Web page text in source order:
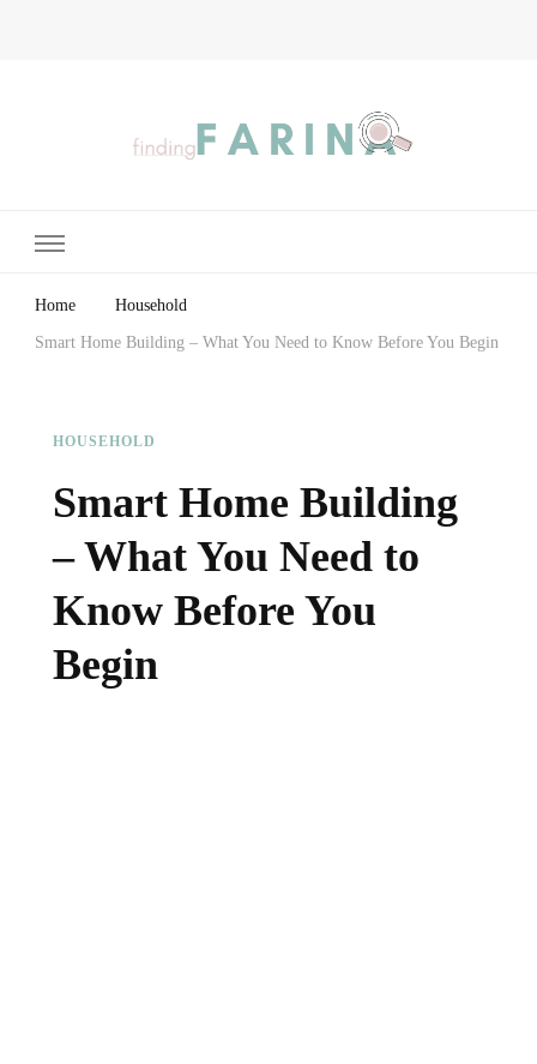
Home Household
Smart Home Building – What You Need to Know Before You Begin
HOUSEHOLD
Smart Home Building
– What You Need to
Know Before You
Begin